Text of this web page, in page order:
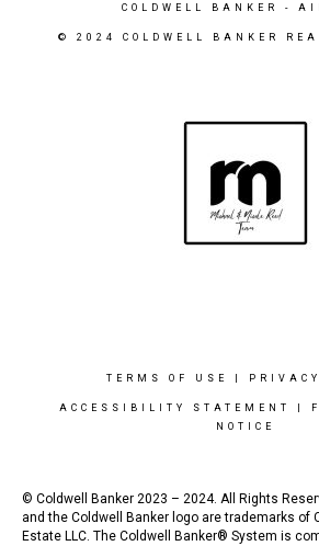
COLDWELL BANKER -
© 2024 COLDWELL BANKER
TERMS OF USE
ACCESSIBILITY STATEMENT
NOTICE
© Coldwell Banker 2023 – 2024. All Rights
and the Coldwell Banker logo are trademarks of
Estate LLC. The Coldwell Banker® System is